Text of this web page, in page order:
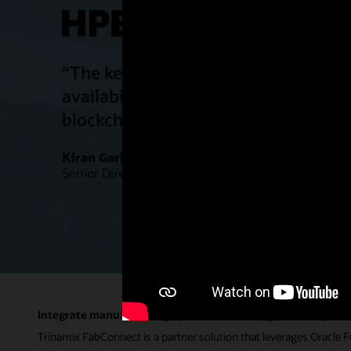
“The key benefits of being on
availability of the system, new
blockchain, IoT, etc., and easy
Kiran Garlapati
Senior Director, IT Solutions, Juniper Networks
Integrate manufacturing operations across your enterprise
Trinamix FabConnect is a partner solution that leverages Oracle